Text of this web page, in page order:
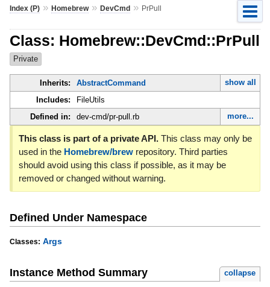
Index (P)» Homebrew» DevCmd» PrPull
Class: Homebrew::DevCmd::PrPull
Private
Inherits: AbstractCommand
show all
Includes:
FileUtils
Defined in:
dev-cmd/pr-pull.rb more...
This class is part of a private API.This class may only be
used in the Homebrew/brewrepository. Third parties
should avoid using this class if possible, as it may be
removed or changed without warning.
Defined Under Namespace
Classes: Args
Instance Method Summary collapse